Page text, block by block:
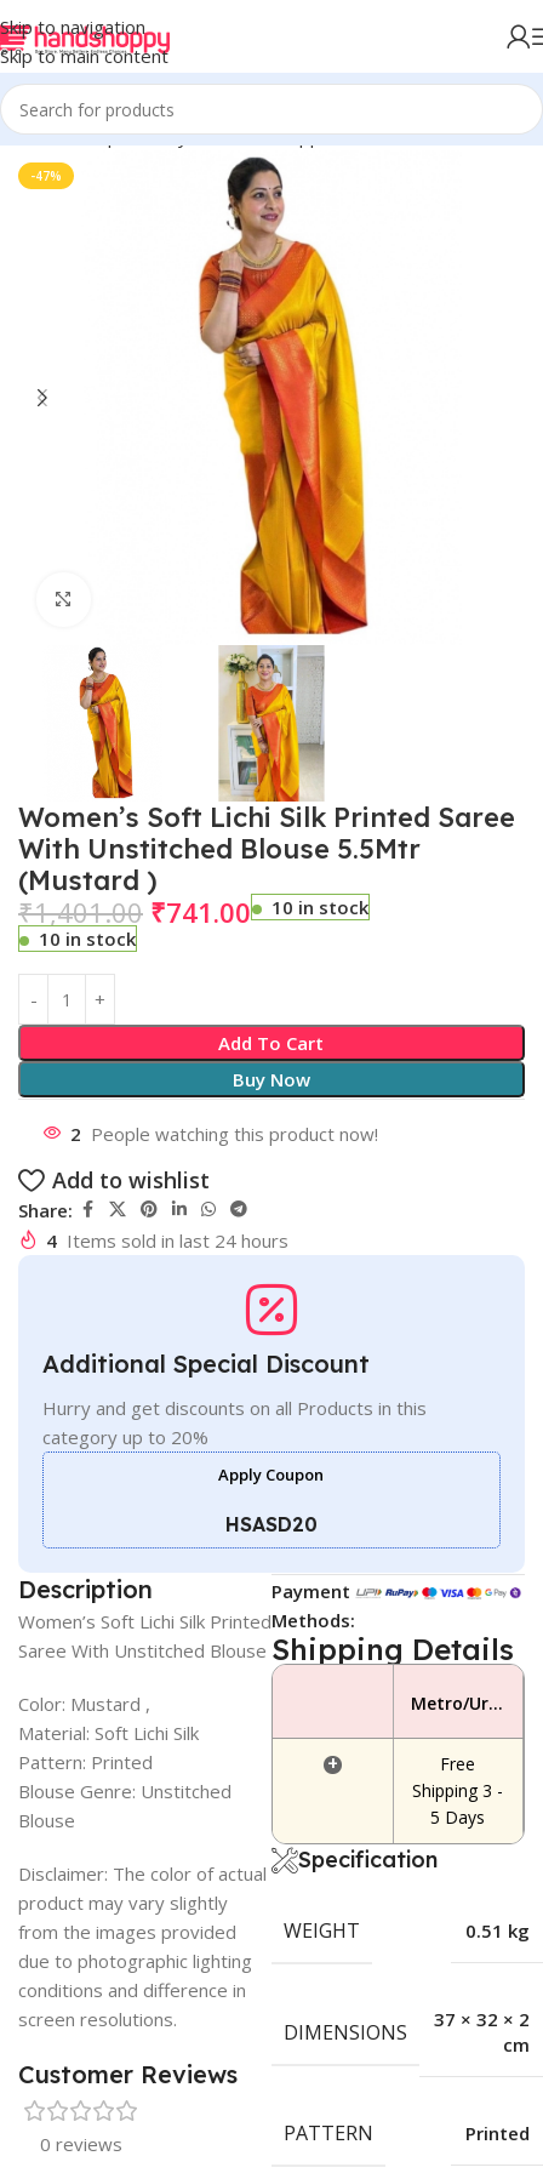
Skip to navigation
Skip to main content
Home Shop Life Style Womens Apparals Sarees
-47%
Women’s Soft Lichi Silk Printed Saree
With Unstitched Blouse 5.5Mtr
(Mustard )
₹1,401.00 ₹741.00
10 in stock
10 in stock
Add To Cart
Buy Now
2 People watching this product now!
Add to wishlist
Share:
4 Items sold in last 24 hours
Additional Special Discount
Hurry and get discounts on all Products in this
category up to 20%
Apply Coupon
HSASD20
Description
Women’s Soft Lichi Silk Printed
Saree With Unstitched Blouse
Color: Mustard ,
Material: Soft Lichi Silk
Pattern: Printed
Blouse Genre: Unstitched
Blouse
Disclaimer: The color of actual
product may vary slightly
from the images provided
due to photographic lighting
conditions and difference in
screen resolutions.
Customer Reviews
0 reviews
Payment
Methods:
Shipping Details
Metro/Urban Area
+
Free
Shipping 3 -
5 Days
Specification
WEIGHT 0.51 kg
DIMENSIONS
37 × 32 × 2
cm
PATTERN Printed